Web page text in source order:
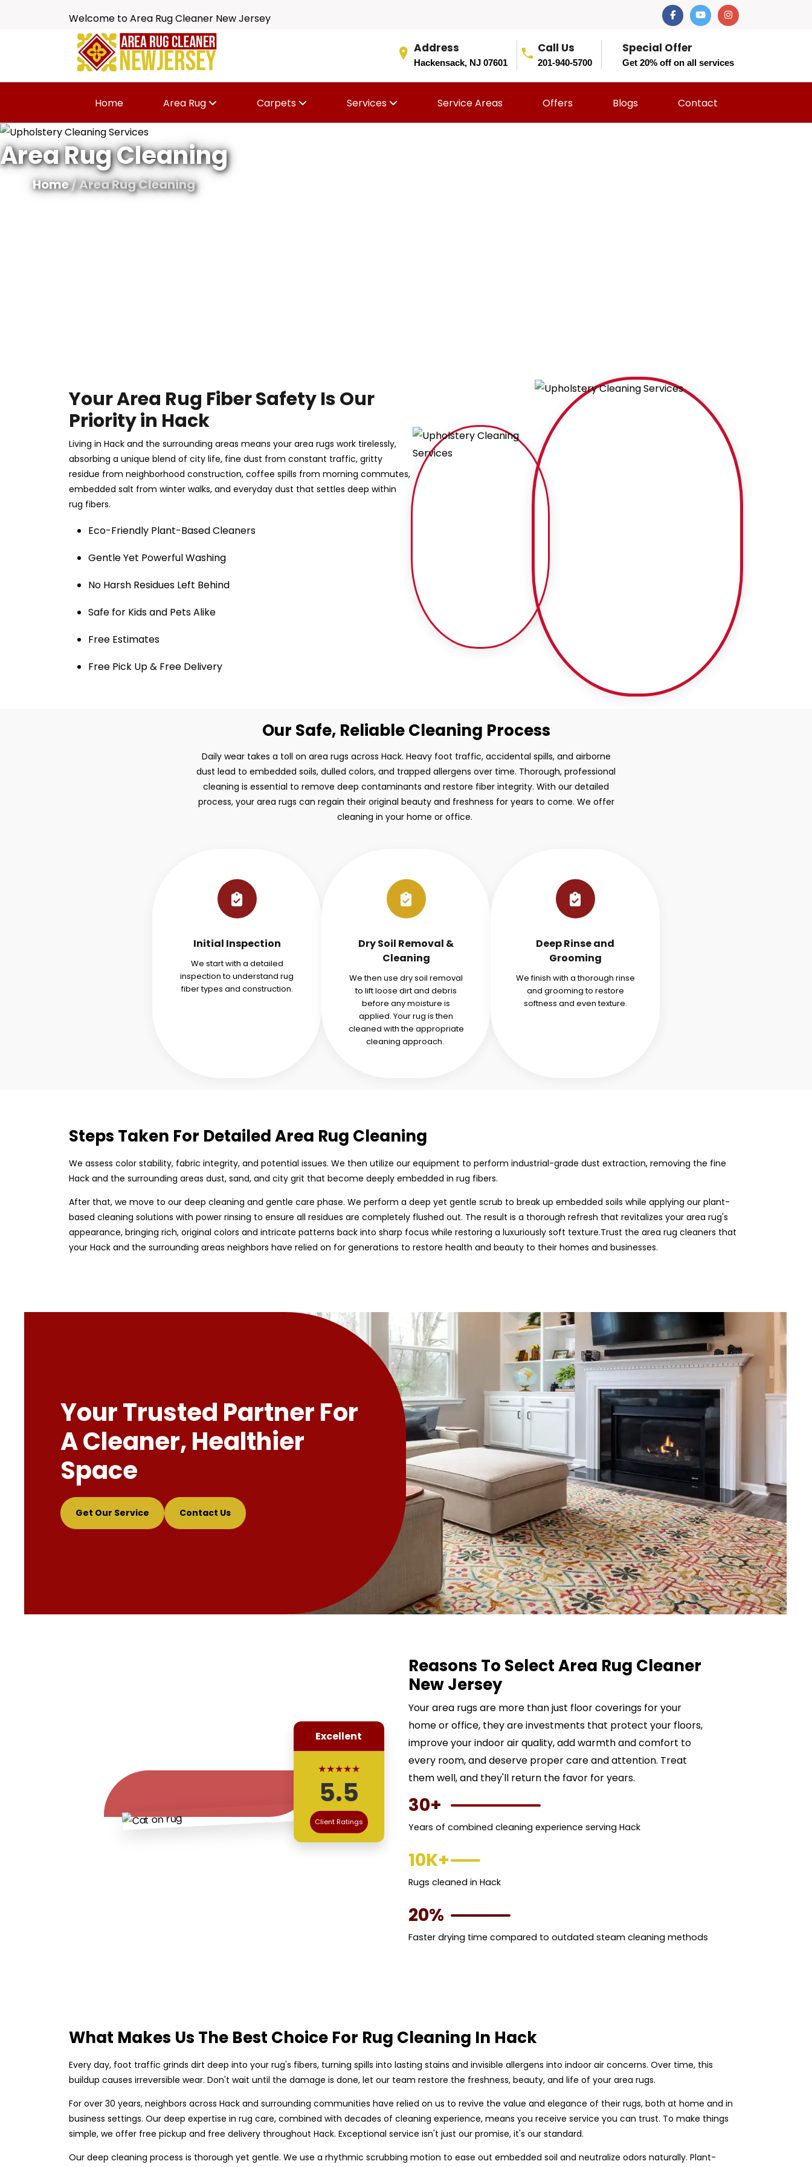
Welcome to Area Rug Cleaner New Jersey
Address
Hackensack, NJ 07601
Call Us
201-940-5700
Special Offer
Get 20% off on all services
Home Area Rug Carpets Services Service Areas Offers Blogs Contact
Area Rug Cleaning
Home/ Area Rug Cleaning
Your Area Rug Fiber Safety Is Our
Priority in Hack
Living in Hack and the surrounding areas means your area rugs work tirelessly,
absorbing a unique blend of city life, fine dust from constant traffic, gritty
residue from neighborhood construction, coffee spills from morning commutes,
embedded salt from winter walks, and everyday dust that settles deep within
rug fibers.
Eco-Friendly Plant-Based Cleaners
Gentle Yet Powerful Washing
No Harsh Residues Left Behind
Safe for Kids and Pets Alike
Free Estimates
Free Pick Up & Free Delivery
Our Safe, Reliable Cleaning Process
Daily wear takes a toll on area rugs across Hack. Heavy foot traffic, accidental spills, and airborne
dust lead to embedded soils, dulled colors, and trapped allergens over time. Thorough, professional
cleaning is essential to remove deep contaminants and restore fiber integrity. With our detailed
process, your area rugs can regain their original beauty and freshness for years to come. We offer
cleaning in your home or office.
Initial Inspection
We start with a detailed
inspection to understand rug
fiber types and construction.
Dry Soil Removal &
Cleaning
We then use dry soil removal
to lift loose dirt and debris
before any moisture is
applied. Your rug is then
cleaned with the appropriate
cleaning approach.
Deep Rinse and
Grooming
We finish with a thorough rinse
and grooming to restore
softness and even texture.
Steps Taken For Detailed Area Rug Cleaning
We assess color stability, fabric integrity, and potential issues. We then utilize our equipment to perform industrial-grade dust extraction, removing the fine
Hack and the surrounding areas dust, sand, and city grit that become deeply embedded in rug fibers.
After that, we move to our deep cleaning and gentle care phase. We perform a deep yet gentle scrub to break up embedded soils while applying our plant-
based cleaning solutions with power rinsing to ensure all residues are completely flushed out. The result is a thorough refresh that revitalizes your area rug's
appearance, bringing rich, original colors and intricate patterns back into sharp focus while restoring a luxuriously soft texture.Trust the area rug cleaners that
your Hack and the surrounding areas neighbors have relied on for generations to restore health and beauty to their homes and businesses.
Your Trusted Partner For
A Cleaner, Healthier
Space
Get Our Service Contact Us
Excellent
★★★★★
5.5
Client Ratings
Reasons To Select Area Rug Cleaner
New Jersey
Your area rugs are more than just floor coverings for your
home or office, they are investments that protect your floors,
improve your indoor air quality, add warmth and comfort to
every room, and deserve proper care and attention. Treat
them well, and they'll return the favor for years.
30+
Years of combined cleaning experience serving Hack
10K+
Rugs cleaned in Hack
20%
Faster drying time compared to outdated steam cleaning methods
What Makes Us The Best Choice For Rug Cleaning In Hack
Every day, foot traffic grinds dirt deep into your rug's fibers, turning spills into lasting stains and invisible allergens into indoor air concerns. Over time, this
buildup causes irreversible wear. Don't wait until the damage is done, let our team restore the freshness, beauty, and life of your area rugs.
For over 30 years, neighbors across Hack and surrounding communities have relied on us to revive the value and elegance of their rugs, both at home and in
business settings. Our deep expertise in rug care, combined with decades of cleaning experience, means you receive service you can trust. To make things
simple, we offer free pickup and free delivery throughout Hack. Exceptional service isn't just our promise, it's our standard.
Our deep cleaning process is thorough yet gentle. We use a rhythmic scrubbing motion to ease out embedded soil and neutralize odors naturally. Plant-